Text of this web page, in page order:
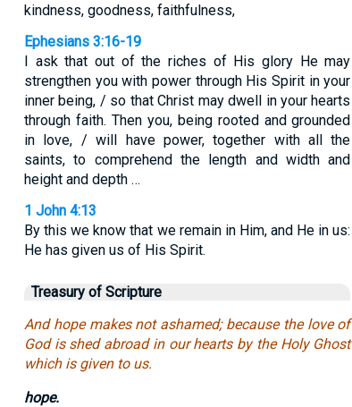
kindness, goodness, faithfulness,
Ephesians 3:16-19
I ask that out of the riches of His glory He may
strengthen you with power through His Spirit in your
inner being, / so that Christ may dwell in your hearts
through faith. Then you, being rooted and grounded
in love, / will have power, together with all the
saints, to comprehend the length and width and
height and depth …
1 John 4:13
By this we know that we remain in Him, and He in us:
He has given us of His Spirit.
Treasury of Scripture
And hope makes not ashamed; because the love of
God is shed abroad in our hearts by the Holy Ghost
which is given to us.
hope.